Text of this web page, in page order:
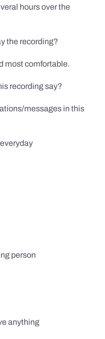
hours over the
the recording?
most comfortable.
recording say?
messages in this
person
anything